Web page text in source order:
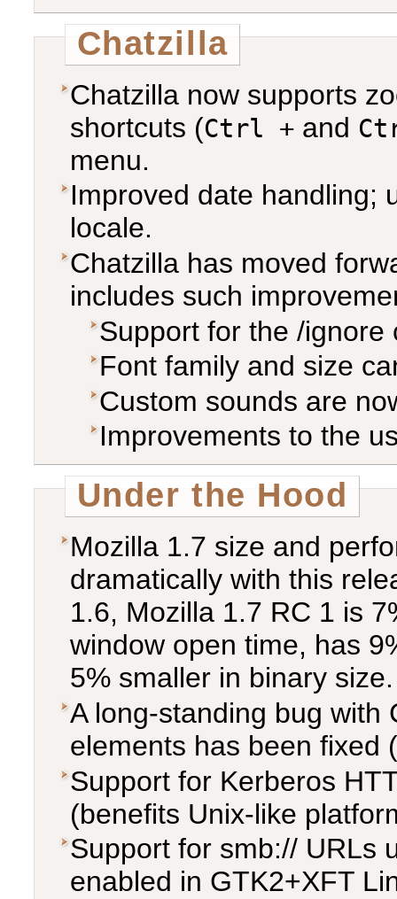
Chatzilla
Chatzilla now supports
shortcuts (Ctrl +and
menu.
Improved date handling;
locale.
Chatzilla has moved
includes such
Support for the /ignore
Font family and size
Custom sounds are
Improvements to the
Under the Hood
Mozilla 1.7 size and
dramatically with this
1.6, Mozilla 1.7 RC 1 is
window open time, has
5% smaller in binary size.
A long-standing bug with
elements has been fixed
Support for Kerberos
(benefits Unix-like
Support for smb:// URLs
enabled in GTK2+XFT